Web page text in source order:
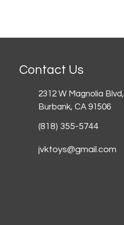
Contact Us
2312 W Magnolia Blvd,
Burbank, CA 91506
(818) 355-5744
jvktoys@gmail.com